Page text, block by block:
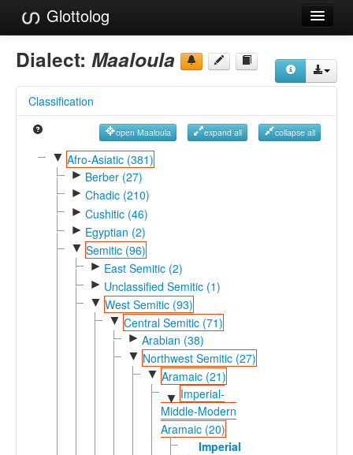
Glottolog
Languages
Language Search
Reference Search
GlottoScope
Dialect: Maaloula
Classification
open Maaloula expand all collapse all
▼ Afro-Asiatic (381)
► Berber (27)
► Chadic (210)
► Cushitic (46)
► Egyptian (2)
▼ Semitic (96)
► East Semitic (2)
► Unclassified Semitic (1)
▼ West Semitic (93)
▼ Central Semitic (71)
► Arabian (38)
▼ Northwest Semitic (27)
▼ Aramaic (21)
▼ Imperial-
Middle-Modern
Aramaic (20)
Imperial